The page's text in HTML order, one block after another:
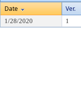
Date
Ver.
1/28/2020 1